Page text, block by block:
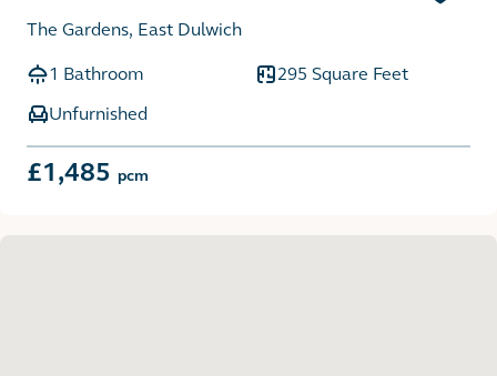
The Gardens, East Dulwich
1 Bathroom
295 Square Feet
Unfurnished
£1,485 pcm